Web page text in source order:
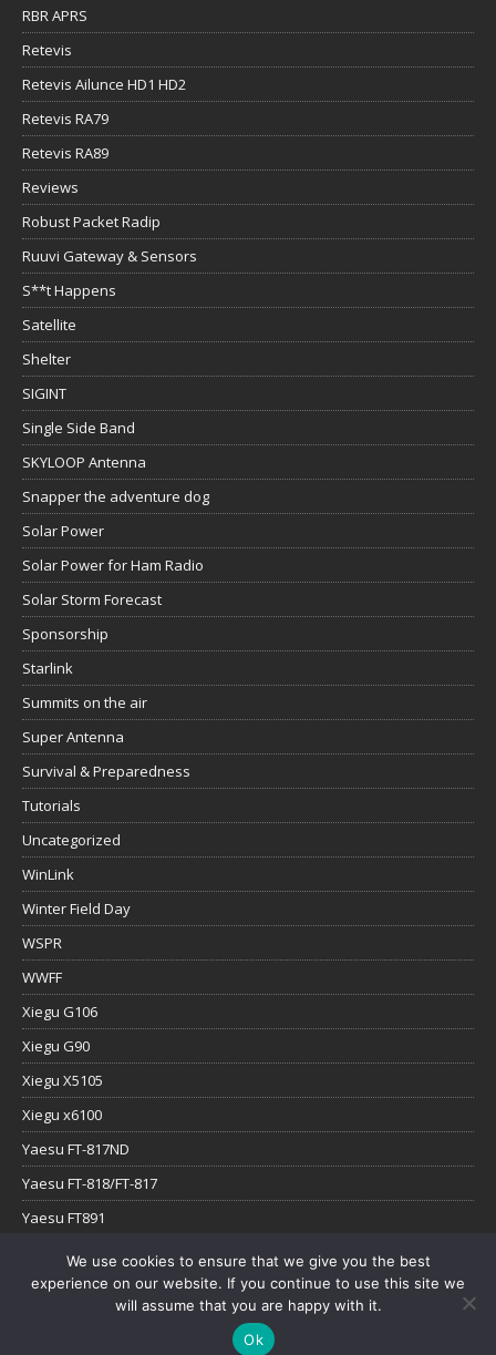
RBR APRS
Retevis
Retevis Ailunce HD1 HD2
Retevis RA79
Retevis RA89
Reviews
Robust Packet Radip
Ruuvi Gateway & Sensors
S**t Happens
Satellite
Shelter
SIGINT
Single Side Band
SKYLOOP Antenna
Snapper the adventure dog
Solar Power
Solar Power for Ham Radio
Solar Storm Forecast
Sponsorship
Starlink
Summits on the air
Super Antenna
Survival & Preparedness
Tutorials
Uncategorized
WinLink
Winter Field Day
WSPR
WWFF
Xiegu G106
Xiegu G90
Xiegu X5105
Xiegu x6100
Yaesu FT-817ND
Yaesu FT-818/FT-817
Yaesu FT891
Yaesu FTx-1
YouTube
Copyright © 2026 | WordPress Theme by
We use cookies to ensure that we give you the best
experience on our website. If you continue to use this site we
will assume that you are happy with it.
Ok